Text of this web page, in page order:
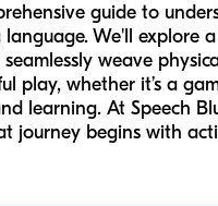
guide to
We'll explore
weave
play, whether it’s a
learning. At Speech
journey begins with